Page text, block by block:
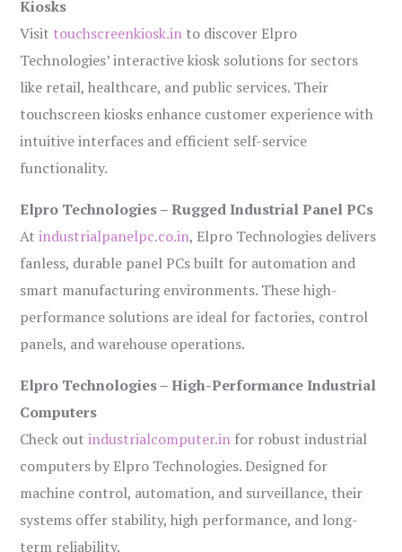
Kiosks
Visit touchscreenkiosk.in to discover Elpro
Technologies’ interactive kiosk solutions for sectors
like retail, healthcare, and public services. Their
touchscreen kiosks enhance customer experience with
intuitive interfaces and efficient self-service
functionality.
Elpro Technologies – Rugged Industrial Panel PCs
Atindustrialpanelpc.co.in, Elpro Technologies delivers
fanless, durable panel PCs built for automation and
smart manufacturing environments. These high-
performance solutions are ideal for factories, control
panels, and warehouse operations.
Elpro Technologies – High-Performance Industrial
Computers
Check outindustrialcomputer.in for robust industrial
computers by Elpro Technologies. Designed for
machine control, automation, and surveillance, their
systems offer stability, high performance, and long-
term reliability.